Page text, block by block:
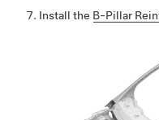
Install the B-Pillar